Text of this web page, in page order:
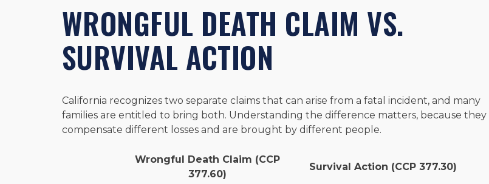
WRONGFUL DEATH CLAIM VS.
SURVIVAL ACTION
California recognizes two separate claims that can arise from a fatal incident, and many
families are entitled to bring both. Understanding the difference matters, because they
compensate different losses and are brought by different people.
Wrongful Death Claim (CCP
377.60)
Survival Action (CCP 377.30)